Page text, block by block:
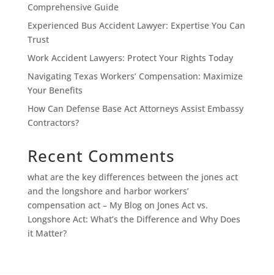
Comprehensive Guide
Experienced Bus Accident Lawyer: Expertise You Can
Trust
Work Accident Lawyers: Protect Your Rights Today
Navigating Texas Workers’ Compensation: Maximize
Your Benefits
How Can Defense Base Act Attorneys Assist Embassy
Contractors?
Recent Comments
what are the key differences between the jones act
and the longshore and harbor workers’
compensation act – My Blogon Jones Act vs.
Longshore Act: What’s the Difference and Why Does
it Matter?